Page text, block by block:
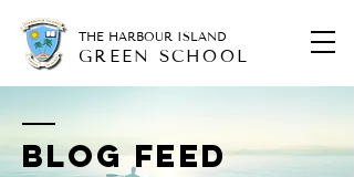
THE HARBOUR ISLAND
GREEN SCHOOL
BLOG FEED